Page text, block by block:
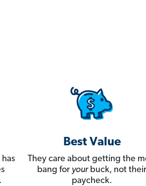
Best Value
They care about getting the
bang for yourbuck, not their
paycheck.